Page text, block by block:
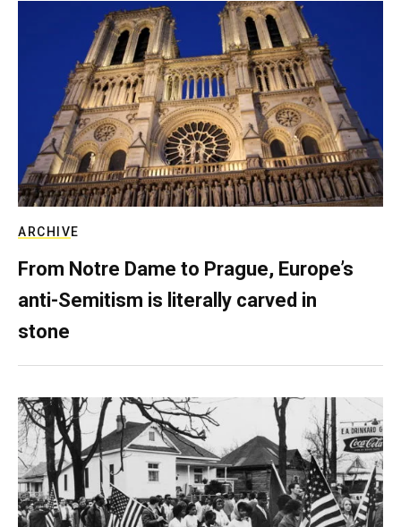
ARCHIVE
From Notre Dame to Prague, Europe’s
anti-Semitism is literally carved in
stone